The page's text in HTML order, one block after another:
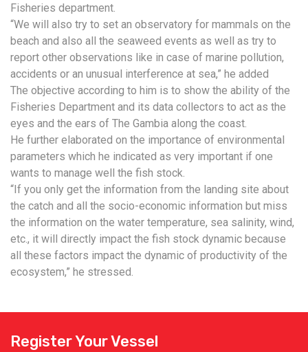
Fisheries department.
“We will also try to set an observatory for mammals on the
beach and also all the seaweed events as well as try to
report other observations like in case of marine pollution,
accidents or an unusual interference at sea,” he added
The objective according to him is to show the ability of the
Fisheries Department and its data collectors to act as the
eyes and the ears of The Gambia along the coast.
He further elaborated on the importance of environmental
parameters which he indicated as very important if one
wants to manage well the fish stock.
“If you only get the information from the landing site about
the catch and all the socio-economic information but miss
the information on the water temperature, sea salinity, wind,
etc., it will directly impact the fish stock dynamic because
all these factors impact the dynamic of productivity of the
ecosystem,” he stressed.
Register Your Vessel